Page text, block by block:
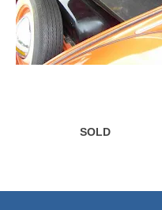
SOLD